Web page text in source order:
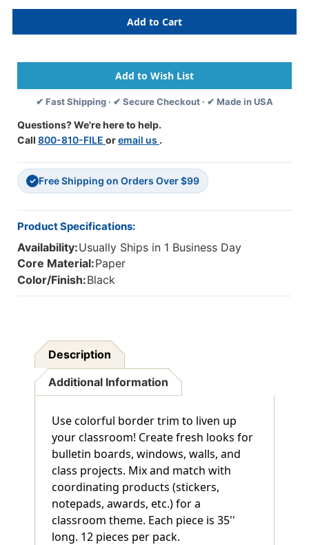
Black
Scalloped
Border
35
Feet
Black
Scalloped
Border
35
Feet
✔ Fast Shipping · ✔ Secure Checkout · ✔ Made in USA
Questions? We're here to help.
Call 800-810-FILE oremail us .
✓ Free Shipping on Orders Over $99
Product Specifications:
Availability:Usually Ships in 1 Business Day
Core Material:Paper
Color/Finish:Black
Description
Additional Information
Use colorful border trim to liven up
your classroom! Create fresh looks for
bulletin boards, windows, walls, and
class projects. Mix and match with
coordinating products (stickers,
notepads, awards, etc.) for a
classroom theme. Each piece is 35''
long. 12 pieces per pack.